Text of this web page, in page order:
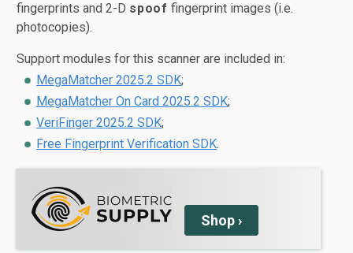
fingerprints and 2-D spoof fingerprint images (i.e.
photocopies).
Support modules for this scanner are included in:
MegaMatcher 2025.2 SDK;
MegaMatcher On Card 2025.2 SDK;
VeriFinger 2025.2 SDK;
Free Fingerprint Verification SDK.
Shop ›